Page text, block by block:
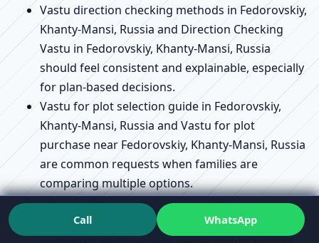
Vastu direction checking methods in Fedorovskiy,
Khanty-Mansi, Russia and Direction Checking
Vastu in Fedorovskiy, Khanty-Mansi, Russia
should feel consistent and explainable, especially
for plan-based decisions.
Vastu for plot selection guide in Fedorovskiy,
Khanty-Mansi, Russia and Vastu for plot
purchase near Fedorovskiy, Khanty-Mansi, Russia
are common requests when families are
comparing multiple options.
Vastu for house construction steps in
Fedorovskiy, Khanty-Mansi, Russia can be
Call WhatsApp